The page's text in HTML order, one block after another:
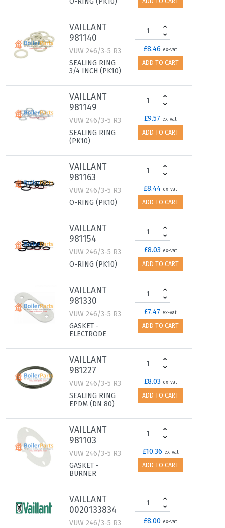
VAILLANT
981140
VUW 246/3-5 R3
SEALING RING
3/4 INCH (PK10)
£8.46 ex-vat
ADD TO CART
VAILLANT
981149
VUW 246/3-5 R3
SEALING RING
(PK10)
£9.57 ex-vat
ADD TO CART
VAILLANT
981163
VUW 246/3-5 R3
O-RING (PK10)
£8.44 ex-vat
ADD TO CART
VAILLANT
981154
VUW 246/3-5 R3
O-RING (PK10)
£8.03 ex-vat
ADD TO CART
VAILLANT
981330
VUW 246/3-5 R3
GASKET -
ELECTRODE
£7.47 ex-vat
ADD TO CART
VAILLANT
981227
VUW 246/3-5 R3
SEALING RING
EPDM (DN 80)
£8.03 ex-vat
ADD TO CART
VAILLANT
981103
VUW 246/3-5 R3
GASKET -
BURNER
£10.36 ex-vat
ADD TO CART
VAILLANT
0020133834
VUW 246/3-5 R3
£8.00 ex-vat